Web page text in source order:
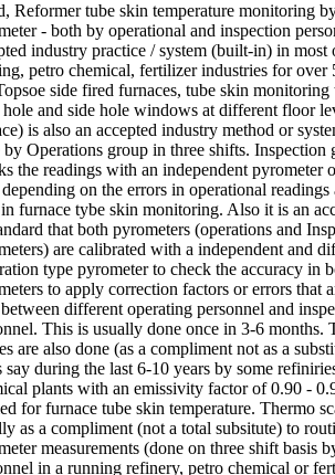
Reformer tube skin temperature monitoring
- both by operational and inspection
industry practice / system (built-in) in most
petro chemical, fertilizer industries for over
side fired furnaces, tube skin monitoring
hole and side hole windows at different floor
is also an accepted industry method or
by Operations group in three shifts. Inspection
the readings with an independent pyrometer
on the errors in operational readings
in furnace tybe skin monitoring. Also it is an
that both pyrometers (operations and
are calibrated with a independent and
type pyrometer to check the accuracy in
to apply correction factors or errors that
different operating personnel and
This is usually done once in 3-6 months.
are also done (as a compliment not as a
say during the last 6-10 years by some
plants with an emissivity factor of 0.90 -
for furnace tube skin temperature. Thermo
as a compliment (not a total subsitute) to
measurements (done on three shift basis
in a running refinery, petro chemical or